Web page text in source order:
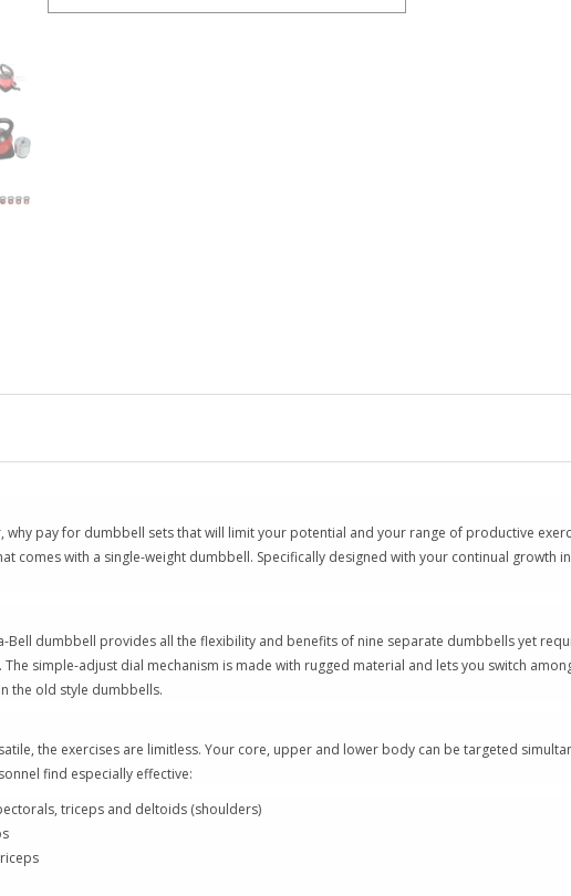
why pay for dumbbell sets that will limit your potential and your range of productive
comes with a single-weight dumbbell. Specifically designed with your continual growth
Bell dumbbell provides all the flexibility and benefits of nine separate dumbbells yet
simple-adjust dial mechanism is made with rugged material and lets you switch
the old style dumbbells.
the exercises are limitless. Your core, upper and lower body can be targeted
find especially effective:
triceps and deltoids (shoulders)